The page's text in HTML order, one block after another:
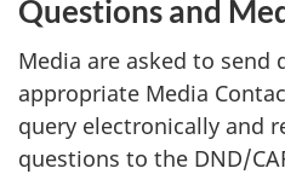
Questions and
Media are asked to send
appropriate Media
query electronically and
questions to the DND/